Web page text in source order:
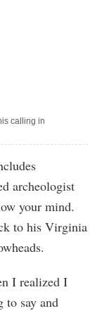
calling in
archeologist
your mind.
to his Virginia
I realized I
to say and